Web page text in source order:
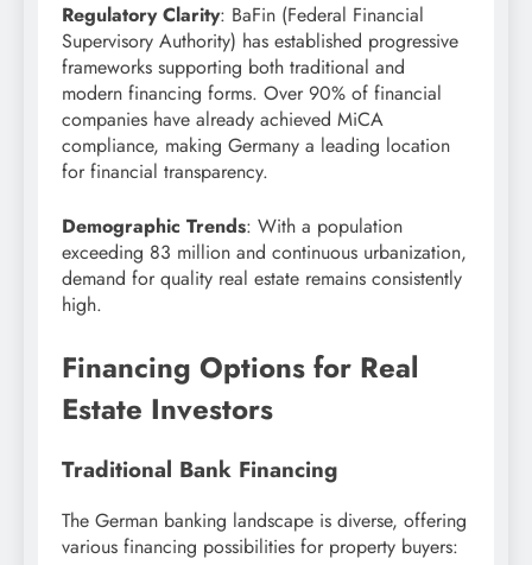
Regulatory Clarity: BaFin (Federal Financial
Supervisory Authority) has established progressive
frameworks supporting both traditional and
modern financing forms. Over 90% of financial
companies have already achieved MiCA
compliance, making Germany a leading location
for financial transparency.
Demographic Trends: With a population
exceeding 83 million and continuous urbanization,
demand for quality real estate remains consistently
high.
Financing Options for Real
Estate Investors
Traditional Bank Financing
The German banking landscape is diverse, offering
various financing possibilities for property buyers: